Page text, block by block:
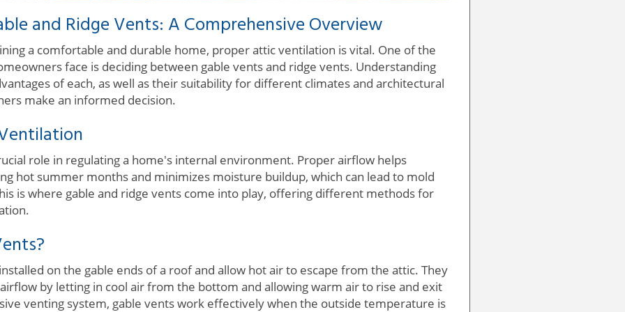
and Ridge Vents: A Comprehensive Overview
a comfortable and durable home, proper attic ventilation is vital. One of the
face is deciding between gable vents and ridge vents. Understanding
of each, as well as their suitability for different climates and architectural
make an informed decision.
role in regulating a home's internal environment. Proper airflow helps
hot summer months and minimizes moisture buildup, which can lead to mold
is where gable and ridge vents come into play, offering different methods for
on the gable ends of a roof and allow hot air to escape from the attic. They
by letting in cool air from the bottom and allowing warm air to rise and exit
venting system, gable vents work effectively when the outside temperature is